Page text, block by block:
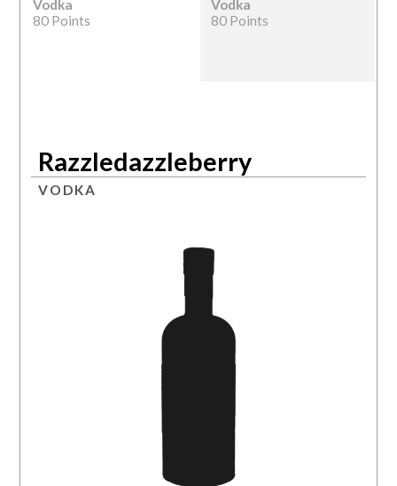
Vodka
80 Points
Vodka
80 Points
Razzledazzleberry
VODKA